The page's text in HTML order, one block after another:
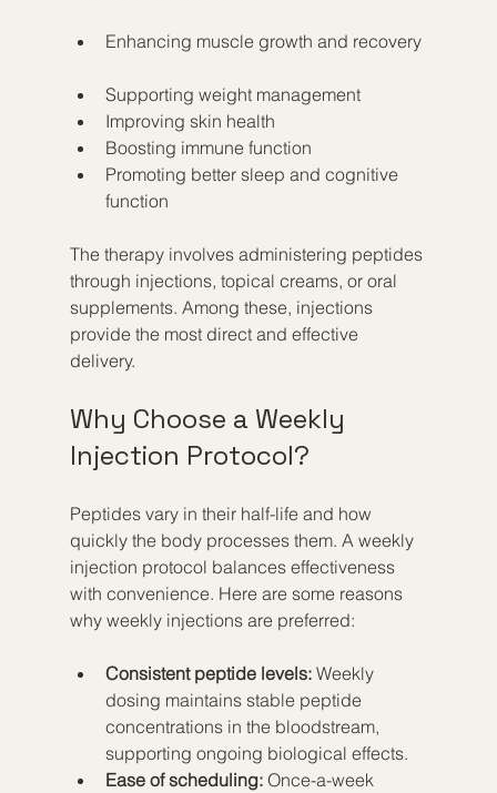
Enhancing muscle growth and recovery
Supporting weight management
Improving skin health
Boosting immune function
Promoting better sleep and cognitive
function
The therapy involves administering peptides
through injections, topical creams, or oral
supplements. Among these, injections
provide the most direct and effective
delivery.
Why Choose a Weekly
Injection Protocol?
Peptides vary in their half-life and how
quickly the body processes them. A weekly
injection protocol balances effectiveness
with convenience. Here are some reasons
why weekly injections are preferred:
Consistent peptide levels: Weekly
dosing maintains stable peptide
concentrations in the bloodstream,
supporting ongoing biological effects.
Ease of scheduling: Once-a-week